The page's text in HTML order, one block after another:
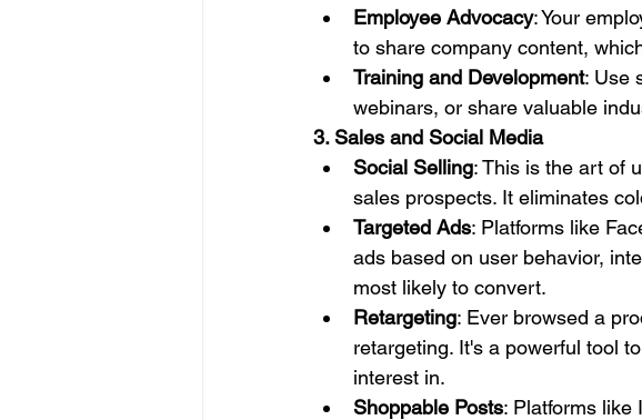
Employee Advocacy: Your
to share company content,
Training and Development: Use
webinars, or share valuable
3. Sales and Social Media
Social Selling: This is the art of
sales prospects. It eliminates
Targeted Ads: Platforms like
ads based on user behavior,
most likely to convert.
Retargeting: Ever browsed a
retargeting. It's a powerful tool
interest in.
Shoppable Posts: Platforms like